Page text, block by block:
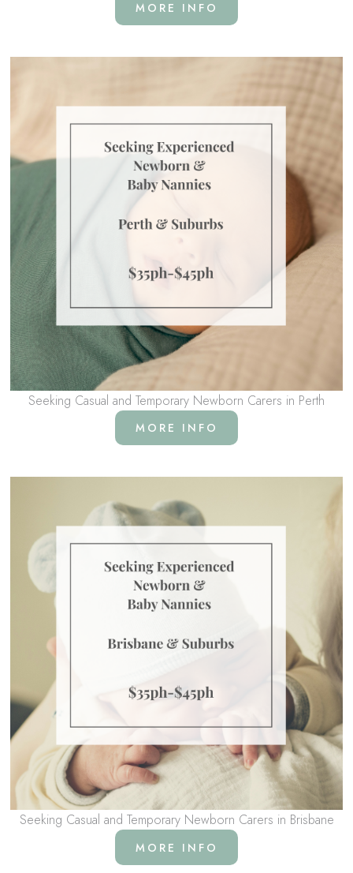
MORE INFO
Seeking Casual and Temporary Newborn Carers in Perth
MORE INFO
Seeking Casual and Temporary Newborn Carers in Brisbane
MORE INFO